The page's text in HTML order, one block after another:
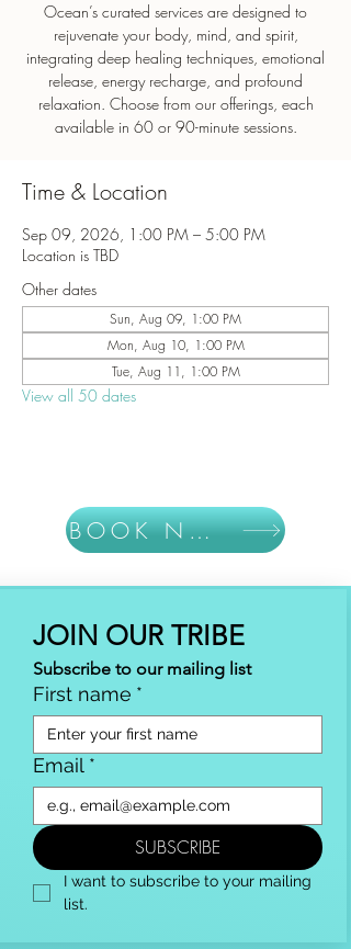
Ocean’s curated services are designed to
rejuvenate your body, mind, and spirit,
integrating deep healing techniques, emotional
release, energy recharge, and profound
relaxation. Choose from our offerings, each
Time & Location
Sep 09, 2026, 1:00 PM – 5:00 PM
Location is TBD
Other dates
Sun, Aug 09, 1:00 PM
Mon, Aug 10, 1:00 PM
Tue, Aug 11, 1:00 PM
View all 50 dates
BOOK NOW
JOIN OUR TRIBE
Subscribe to our mailing list
First name *
Email *
SUBSCRIBE
I want to subscribe to your mailing
list.